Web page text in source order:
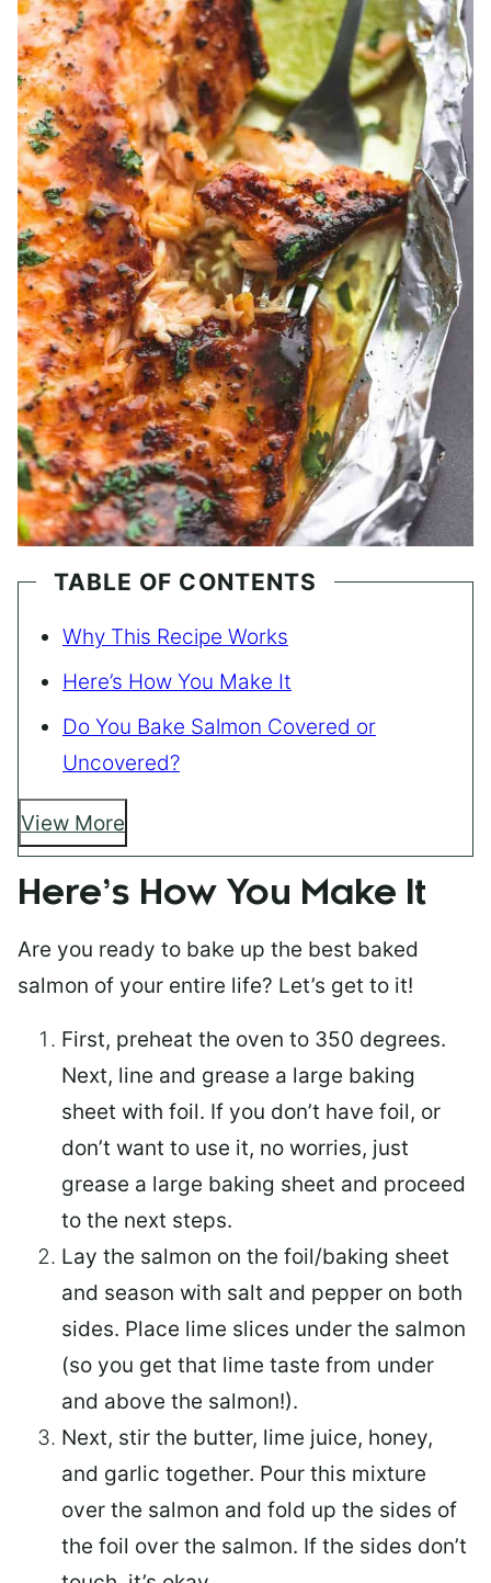
TABLE OF CONTENTS
Why This Recipe Works
Here’s How You Make It
Do You Bake Salmon Covered or
Uncovered?
View More
Here’s How You Make It
Are you ready to bake up the best baked
salmon of your entire life? Let’s get to it!
First, preheat the oven to 350 degrees.
Next, line and grease a large baking
sheet with foil. If you don’t have foil, or
don’t want to use it, no worries, just
grease a large baking sheet and proceed
to the next steps.
Lay the salmon on the foil/baking sheet
and season with salt and pepper on both
sides. Place lime slices under the salmon
(so you get that lime taste from under
and above the salmon!).
Next, stir the butter, lime juice, honey,
and garlic together. Pour this mixture
over the salmon and fold up the sides of
the foil over the salmon. If the sides don’t